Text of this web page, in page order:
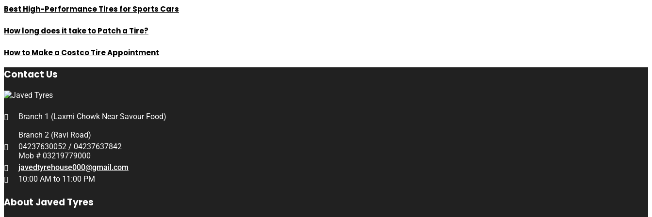
Best High-Performance Tires for Sports Cars
How long does it take to Patch a Tire?
How to Make a Costco Tire Appointment
Contact Us
Branch 1 (Laxmi Chowk Near Savour Food)
Branch 2 (Ravi Road)
04237630052 / 04237637842
Mob # 03219779000
javedtyrehouse000@gmail.com
10:00 AM to 11:00 PM
About Javed Tyres